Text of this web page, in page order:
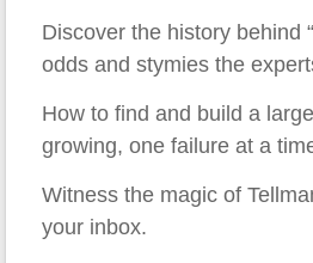
Discover the history behind
odds and stymies the
How to find and build a
growing, one failure at a
Witness the magic of
your inbox.